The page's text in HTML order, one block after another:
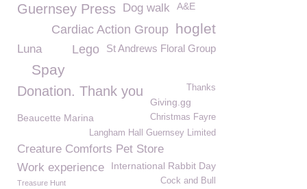
Guernsey Press Dog walk A&E
hoglet
Cardiac Action Group
St Andrews Floral Group
Lego
Luna
Spay
Thanks
Donation. Thank you
Giving.gg
Beaucette Marina
Christmas Fayre
Langham Hall Guernsey Limited
Creature Comforts Pet Store
Work experience
International Rabbit Day
Cock and Bull
Treasure Hunt